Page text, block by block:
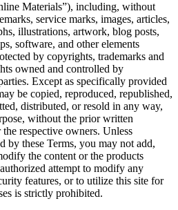
Materials”), including, without
service marks, images, articles,
illustrations, artwork, blog posts,
software, and other elements
by copyrights, trademarks and
owned and controlled by
Except as specifically provided
be copied, reproduced, republished,
distributed, or resold in any way,
without the prior written
respective owners. Unless
by these Terms, you may not add,
the content or the products
attempt to modify any
features, or to utilize this site for
is strictly prohibited.